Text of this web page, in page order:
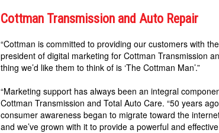
Cottman Transmission and Auto Repair
“Cottman is committed to providing our customers with
president of digital marketing for Cottman Transmission
thing we’d like them to think of is ‘The Cottman Man’.”
“Marketing support has always been an integral
Cottman Transmission and Total Auto Care. “50 years
consumer awareness began to migrate toward the
and we’ve grown with it to provide a powerful and